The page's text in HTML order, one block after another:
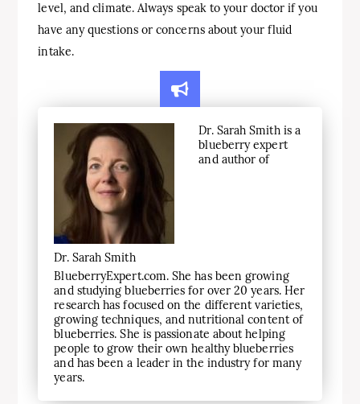
level, and climate. Always speak to your doctor if you
have any questions or concerns about your fluid
intake.
Dr. Sarah Smith
Dr. Sarah Smith is a
blueberry expert
and author of
BlueberryExpert.com. She has been growing
and studying blueberries for over 20 years. Her
research has focused on the different varieties,
growing techniques, and nutritional content of
blueberries. She is passionate about helping
people to grow their own healthy blueberries
and has been a leader in the industry for many
years.